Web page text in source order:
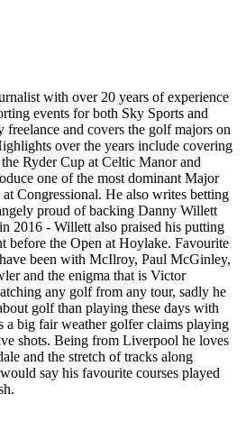
with over 20 years of experience
events for both Sky Sports and
and covers the golf majors on
over the years include covering
Ryder Cup at Celtic Manor and
one of the most dominant Major
Congressional. He also writes betting
proud of backing Danny Willett
2016 - Willett also praised his putting
before the Open at Hoylake. Favourite
been with McIlroy, Paul McGinley,
and the enigma that is Victor
any golf from any tour, sadly he
golf than playing these days with
a big fair weather golfer claims playing
shots. Being from Liverpool he loves
and the stretch of tracks along
say his favourite courses played